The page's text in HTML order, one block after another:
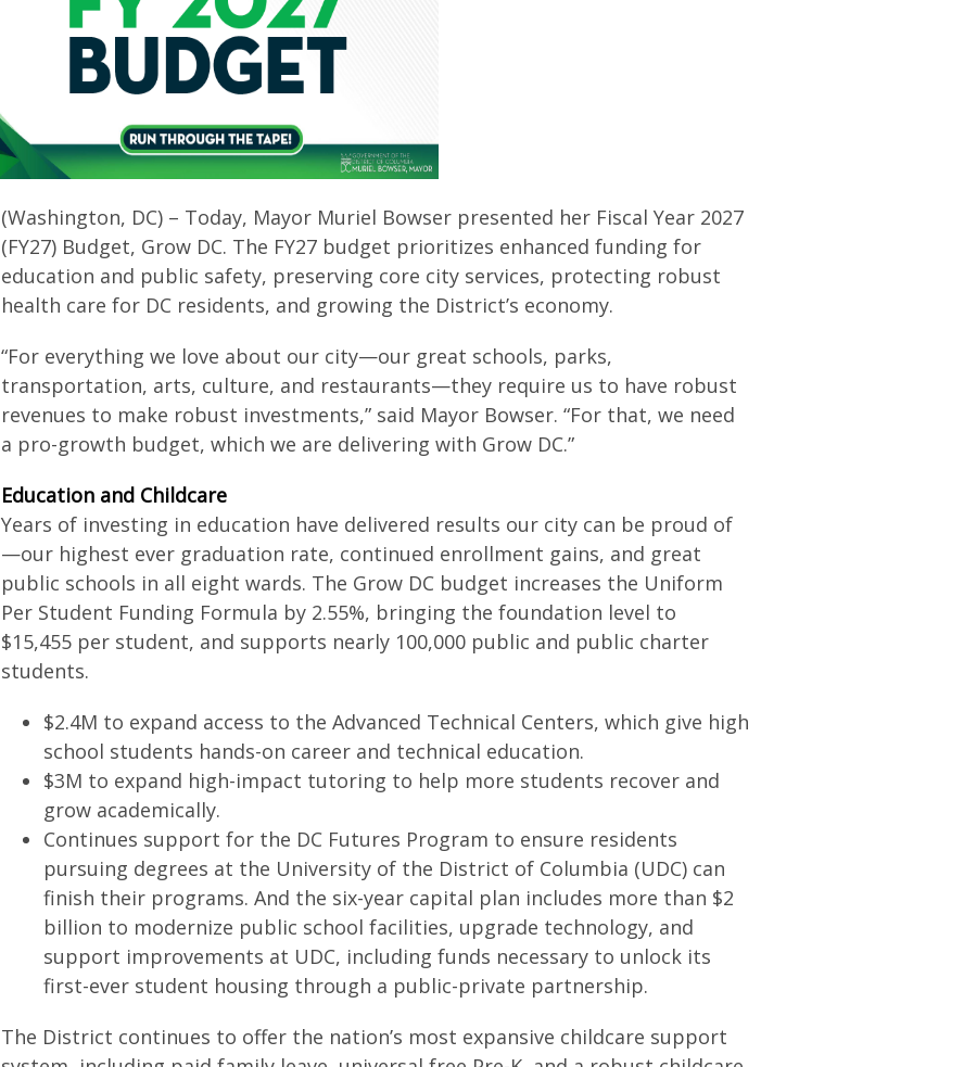
(Washington, DC) – Today, Mayor Muriel Bowser presented her Fiscal Year 2027
(FY27) Budget, Grow DC. The FY27 budget prioritizes enhanced funding for
education and public safety, preserving core city services, protecting robust
health care for DC residents, and growing the District’s economy.
“For everything we love about our city—our great schools, parks,
transportation, arts, culture, and restaurants—they require us to have robust
revenues to make robust investments,” said Mayor Bowser. “For that, we need
a pro-growth budget, which we are delivering with Grow DC.”
Education and Childcare
Years of investing in education have delivered results our city can be proud of
—our highest ever graduation rate, continued enrollment gains, and great
public schools in all eight wards. The Grow DC budget increases the Uniform
Per Student Funding Formula by 2.55%, bringing the foundation level to
$15,455 per student, and supports nearly 100,000 public and public charter
students.
$2.4M to expand access to the Advanced Technical Centers, which give high
school students hands-on career and technical education.
$3M to expand high-impact tutoring to help more students recover and
grow academically.
Continues support for the DC Futures Program to ensure residents
pursuing degrees at the University of the District of Columbia (UDC) can
finish their programs. And the six-year capital plan includes more than $2
billion to modernize public school facilities, upgrade technology, and
support improvements at UDC, including funds necessary to unlock its
first-ever student housing through a public-private partnership.
The District continues to offer the nation’s most expansive childcare support